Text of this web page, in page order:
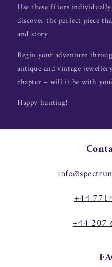
Use these filters
discover the perfect piece
and story.
Begin your adventure
antique and vintage
chapter – will it be with
Happy hunting!
+44
+44 207